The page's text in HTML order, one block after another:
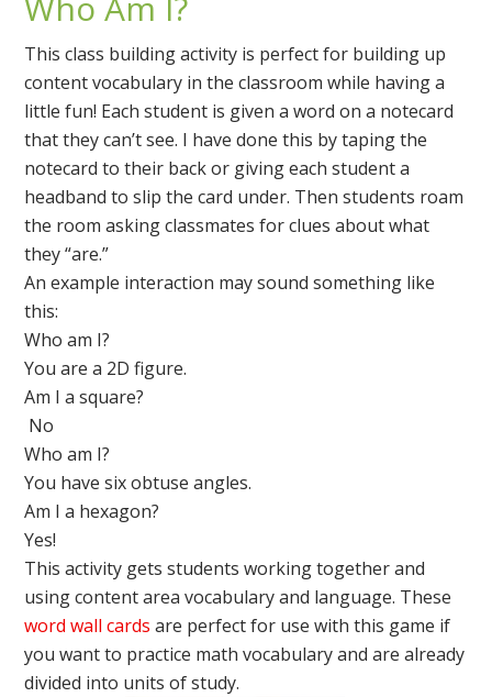
This class building activity is perfect for building up
content vocabulary in the classroom while having a
little fun! Each student is given a word on a notecard
that they can’t see. I have done this by taping the
notecard to their back or giving each student a
headband to slip the card under. Then students roam
the room asking classmates for clues about what
they “are.”
An example interaction may sound something like
this:
Who am I?
You are a 2D figure.
Am I a square?
No
Who am I?
You have six obtuse angles.
Am I a hexagon?
Yes!
This activity gets students working together and
using content area vocabulary and language. These
word wall cards are perfect for use with this game if
you want to practice math vocabulary and are already
divided into units of study.